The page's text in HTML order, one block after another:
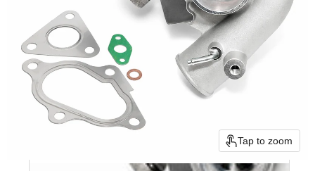
Tap to zoom